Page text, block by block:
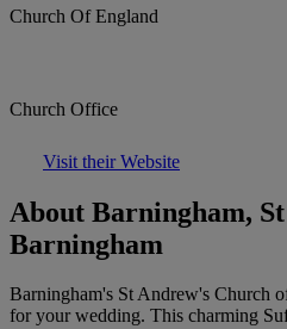
Church Of England
Church Office
Visit their Website
About Barningham,
Barningham
Barningham's St Andrew's Church
for your wedding. This charming